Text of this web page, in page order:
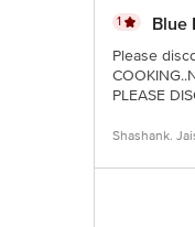
1 Blue
Please
PLEASE
Shashank.